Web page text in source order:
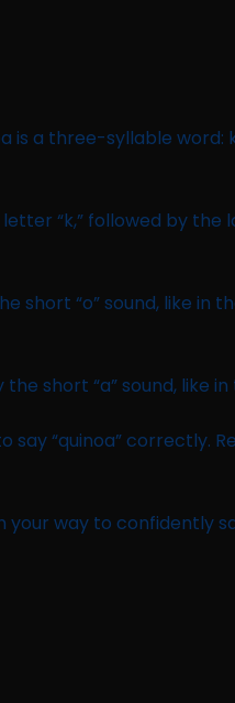
a three-syllable
“k,” followed by the
short “o” sound, like in
short “a” sound, like
“quinoa” correctly.
way to confidently